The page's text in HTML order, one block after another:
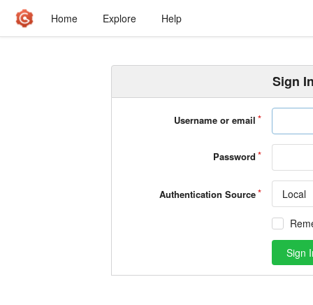
Home Explore Help
Sign
Username or email
Password
Authentication Source Local
Sign